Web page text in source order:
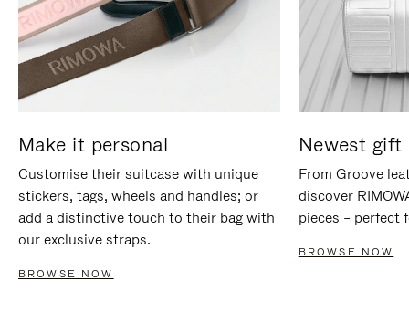
Make it personal
Customise their suitcase with unique
stickers, tags, wheels and handles; or
add a distinctive touch to their bag with
our exclusive straps.
BROWSE NOW
Newest gift
From Groove
discover
pieces – perfect
BROWSE NOW